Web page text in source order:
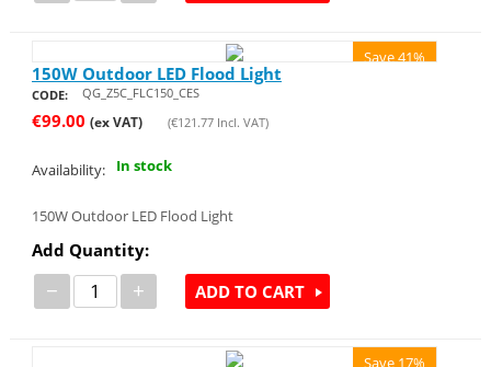
Save 41%
150W Outdoor LED Flood Light
CODE: QG_Z5C_FLC150_CES
€99.00 (ex VAT) (€121.77Incl. VAT)
Availability: In stock
150W Outdoor LED Flood Light
Add Quantity:
− + ADD TO CART
Save 17%